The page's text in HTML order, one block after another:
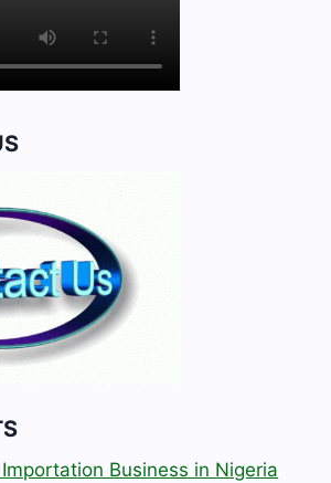
Business in Nigeria